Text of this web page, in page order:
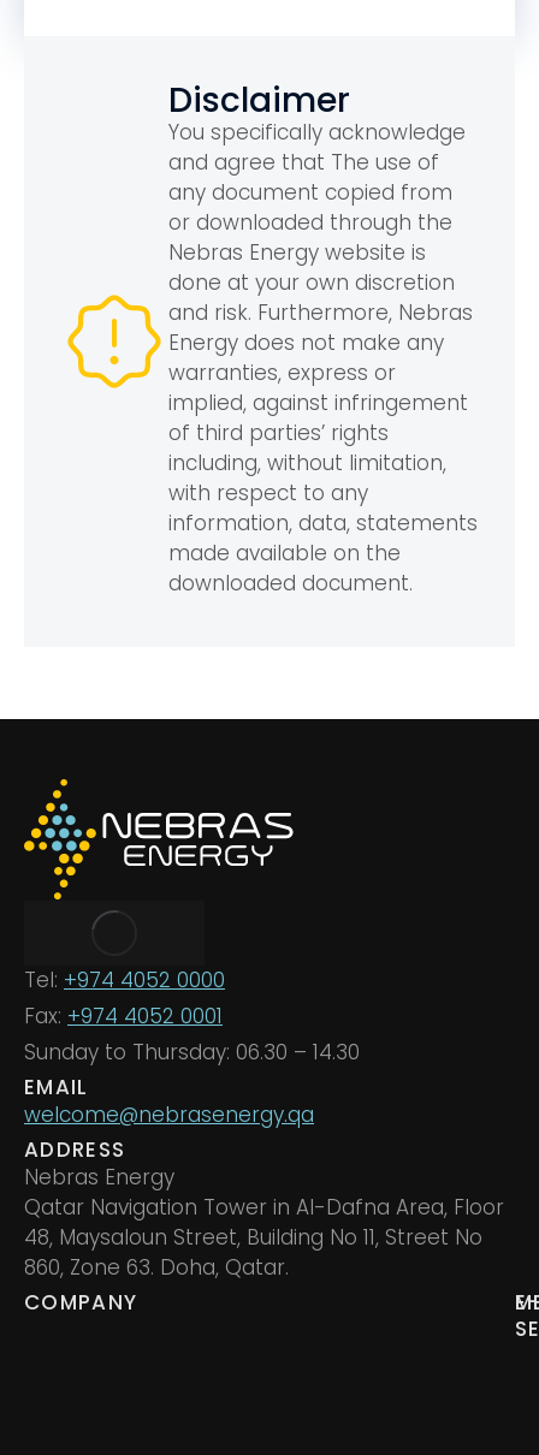
Disclaimer
You specifically acknowledge
and agree that The use of
any document copied from
or downloaded through the
Nebras Energy website is
done at your own discretion
and risk. Furthermore, Nebras
Energy does not make any
warranties, express or
implied, against infringement
of third parties’ rights
including, without limitation,
with respect to any
information, data, statements
made available on the
downloaded document.
Tel: +974 4052 0000
Fax: +974 4052 0001
Sunday to Thursday: 06.30 – 14.30
EMAIL
welcome@nebrasenergy.qa
ADDRESS
Nebras Energy
Qatar Navigation Tower in Al-Dafna Area, Floor
48, Maysaloun Street, Building No 11, Street No
860, Zone 63. Doha, Qatar.
COMPANY
E-